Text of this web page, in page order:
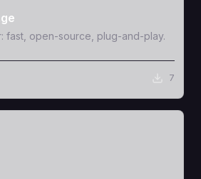
fast, open-source, plug-and-play.
7